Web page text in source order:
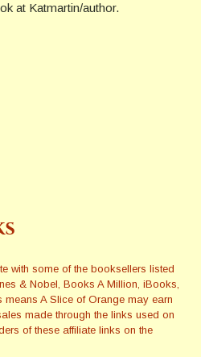
at Katmartin/author.
with some of the booksellers listed
& Nobel, Books A Million, iBooks,
A Slice of Orange may earn
made through the links used on
of these affiliate links on the